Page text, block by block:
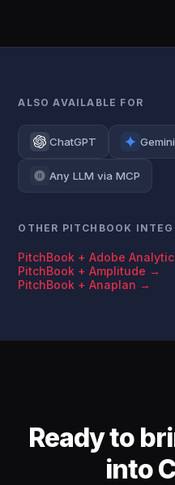
ALSO AVAILABLE FOR
ChatGPT Gemini
Any LLM via MCP
OTHER PITCHBOOK
PitchBook + Adobe
PitchBook + Amplitude →
PitchBook + Anaplan →
Ready to
into